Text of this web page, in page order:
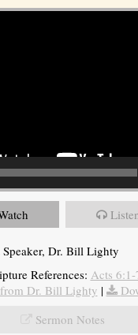
Dr. Bill Lighty
References: Acts 6:1-
from Dr. Bill Lighty |
Sermon Notes